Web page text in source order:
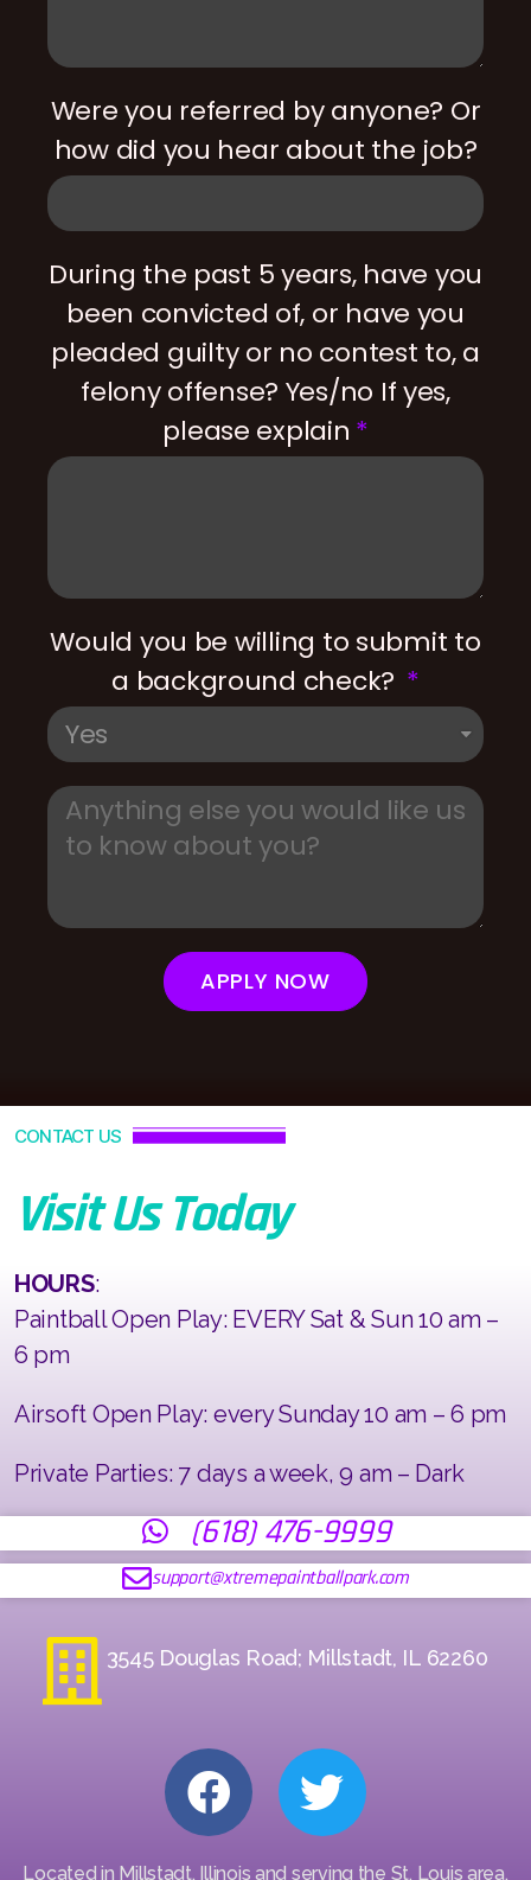
Were you referred by anyone? Or
how did you hear about the job?
During the past 5 years, have you
been convicted of, or have you
pleaded guilty or no contest to, a
felony offense? Yes/no If yes,
please explain
Would you be willing to submit to
a background check?
APPLY NOW
CONTACT US
Visit Us Today
HOURS:
Paintball Open Play: EVERY Sat & Sun 10 am –
6 pm
Airsoft Open Play: every Sunday 10 am – 6 pm
Private Parties: 7 days a week, 9 am – Dark
(618) 476-9999
support@xtremepaintballpark.com
3545 Douglas Road; Millstadt, IL 62260
Located in Millstadt, Illinois and serving the St. Louis area,